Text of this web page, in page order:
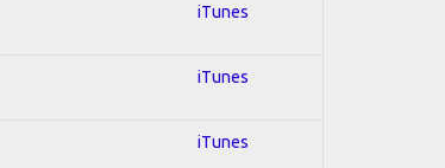
iTunes
iTunes
iTunes